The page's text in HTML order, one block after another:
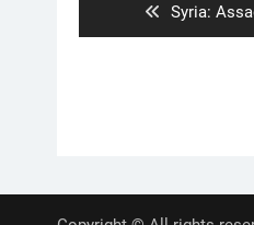
Previous
post:
Syria: